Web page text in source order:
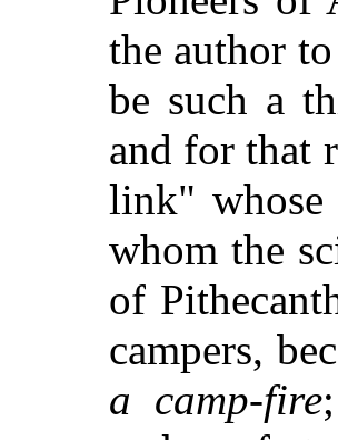
the author
be such a
and for that
link" whose
whom the
of
campers,
a camp-fire